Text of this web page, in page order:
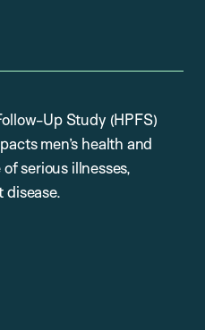
Up Study (HPFS)
men’s health and
serious illnesses,
disease.